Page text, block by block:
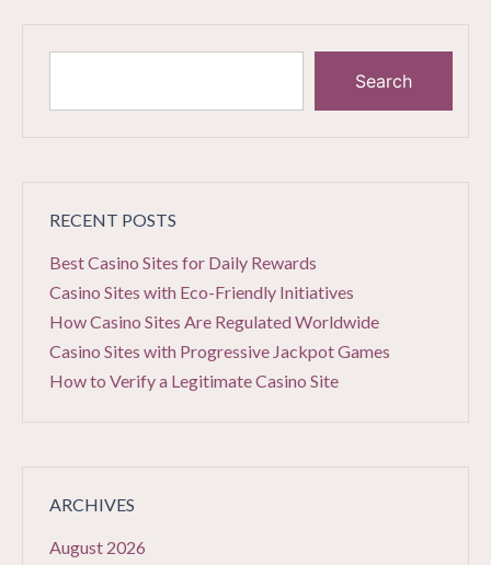
Search
RECENT POSTS
Best Casino Sites for Daily Rewards
Casino Sites with Eco-Friendly Initiatives
How Casino Sites Are Regulated Worldwide
Casino Sites with Progressive Jackpot Games
How to Verify a Legitimate Casino Site
ARCHIVES
August 2026